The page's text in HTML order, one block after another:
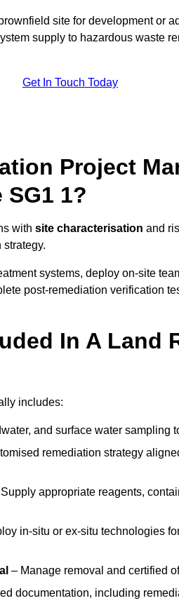
site for development or
supply to hazardous waste
Get In Touch Today
Project
1?
with site characterisation and
systems, deploy on-site
post-remediation verification
In A Land
includes:
and surface water sampling
remediation strategy
appropriate reagents,
in-situ or ex-situ technologies
– Manage removal and certified
documentation, including